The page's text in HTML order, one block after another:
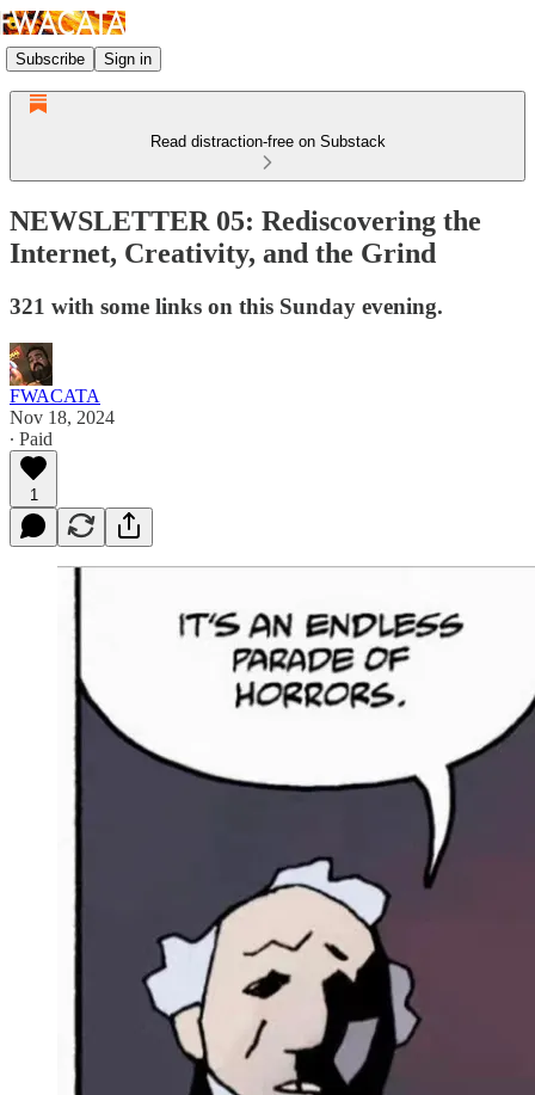
Subscribe Sign in
Read distraction-free on Substack
NEWSLETTER 05: Rediscovering the
Internet, Creativity, and the Grind
321 with some links on this Sunday evening.
FWACATA
Nov 18, 2024
∙ Paid
1